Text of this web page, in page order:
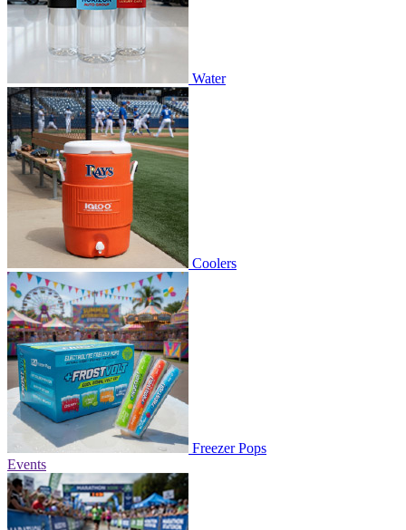
Water
Coolers
Freezer Pops
Events